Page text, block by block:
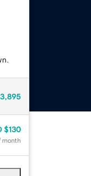
$130
month